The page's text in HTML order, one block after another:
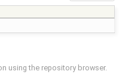
using the repository browser.